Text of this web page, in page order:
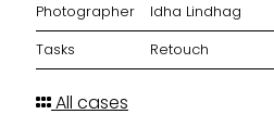
Photographer
Idha Lindhag
Tasks
Retouch
All cases